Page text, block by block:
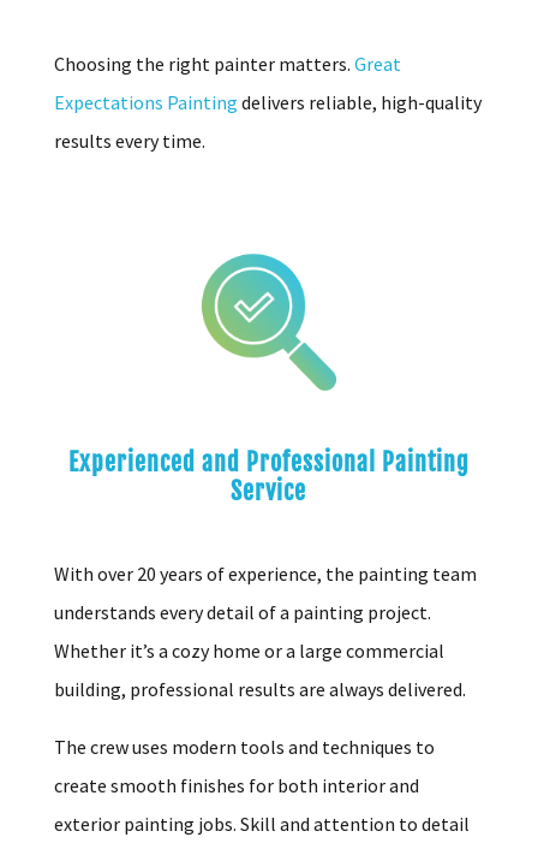
Choosing the right painter matters. Great
Expectations Painting delivers reliable, high-quality
results every time.
Experienced and Professional Painting
Service
With over 20 years of experience, the painting team
understands every detail of a painting project.
Whether it’s a cozy home or a large commercial
building, professional results are always delivered.
The crew uses modern tools and techniques to
create smooth finishes for both interior and
exterior painting jobs. Skill and attention to detail